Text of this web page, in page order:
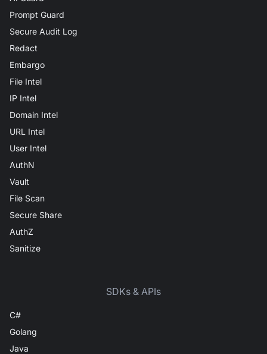
Prompt Guard
Secure Audit Log
Redact
Embargo
File Intel
IP Intel
Domain Intel
URL Intel
User Intel
AuthN
Vault
File Scan
Secure Share
AuthZ
Sanitize
SDKs & APIs
C#
Golang
Java